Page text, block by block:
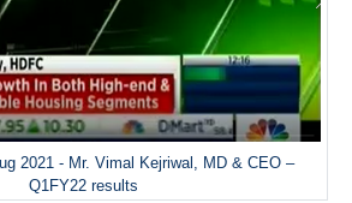
2021 - Mr. Vimal Kejriwal, MD & CEO –
Q1FY22 results